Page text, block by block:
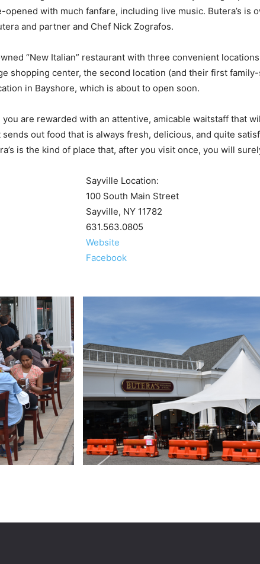
opened with much fanfare, including live music. Butera’s is
and partner and Chef Nick Zografos.
“New Italian” restaurant with three convenient
shopping center, the second location (and their first
in Bayshore, which is about to open soon.
you are rewarded with an attentive, amicable waitstaff that
out food that is always fresh, delicious, and quite
is the kind of place that, after you visit once, you will
Sayville Location:
100 South Main Street
Sayville, NY 11782
631.563.0805
Website
Facebook